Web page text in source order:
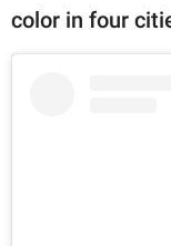
color in four